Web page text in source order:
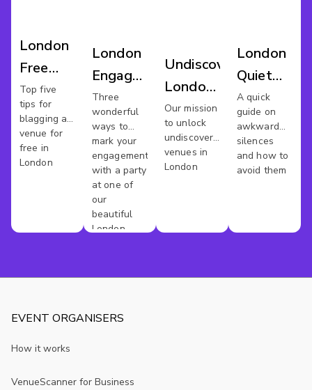
London
Free
Work
Space
Top five
tips for
blagging a
venue for
free in
London
London
Engagement
Party
Venues
Three
wonderful
ways to
mark your
engagement
with a party
at one of
our
beautiful
London
Undiscovered
London
Venues
Our mission
to unlock
undiscovered
venues in
London
London
Quiet
Meeting
Spaces
A quick
guide on
awkward
silences
and how to
avoid them
EVENT ORGANISERS
How it works
VenueScanner for Business